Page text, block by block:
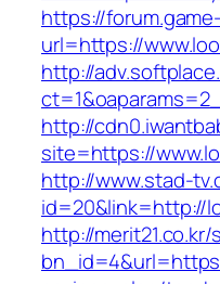
https://
url=https://
http://
http://
site=https://
http://www.stad-
id=20&link=http://
http://